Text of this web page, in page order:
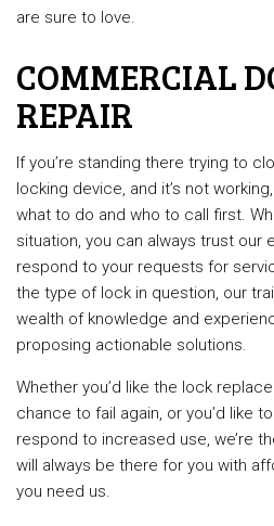
are sure to love.
COMMERCIAL
REPAIR
If you’re standing there trying to
locking device, and it’s not
what to do and who to call first.
situation, you can always trust our
respond to your requests for
the type of lock in question, our
wealth of knowledge and
proposing actionable solutions.
Whether you’d like the lock
chance to fail again, or you’d like
respond to increased use, we’re
will always be there for you with
you need us.